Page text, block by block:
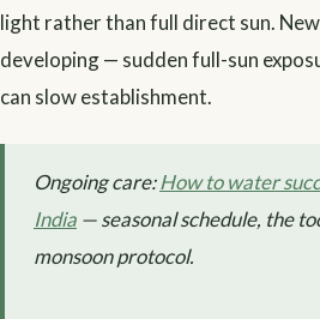
light rather than full direct sun.
developing — sudden full-sun
can slow establishment.
Ongoing care:How to water
India — seasonal schedule, the
monsoon protocol.